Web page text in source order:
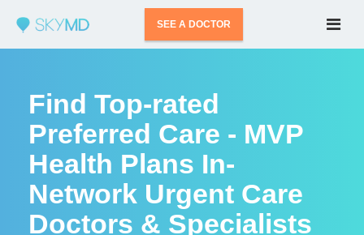
SEE A DOCTOR
Find Top-rated
Preferred Care - MVP
Health Plans In-
Network Urgent Care
Doctors & Specialists